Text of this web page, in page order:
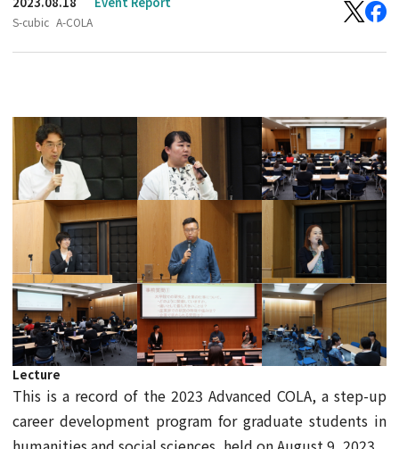
S-cubic A-COLA
Lecture
This is a record of the 2023 Advanced COLA, a step-up
career development program for graduate students in